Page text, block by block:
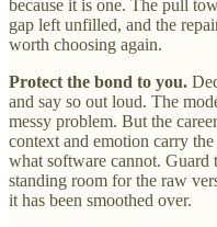
because it is one. The pull
gap left unfilled, and the
worth choosing again.
Protect the bond to you.
and say so out loud. The
messy problem. But the
context and emotion carry
what software cannot. Guard
standing room for the raw
it has been smoothed over.